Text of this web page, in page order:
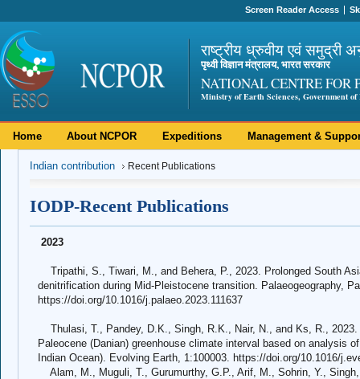
Screen Reader Access
राष्ट्रीय ध्रुवीय एवं समुद्री
पृथ्वी विज्ञान मंत्रालय, भारत सरकार
NATIONAL CENTRE FOR
Ministry of Earth Sciences, Government of
Home About NCPOR Expeditions Management &
Indian contribution Recent Publications
IODP-Recent Publications
2023
Tripathi, S., Tiwari, M., and Behera, P., 2023. Prolonged South
denitrification during Mid-Pleistocene transition. Palaeogeography,
https://doi.org/10.1016/j.palaeo.2023.111637
Thulasi, T., Pandey, D.K., Singh, R.K., Nair, N., and Ks, R.,
Paleocene (Danian) greenhouse climate interval based on analysis
Indian Ocean). Evolving Earth, 1:100003. https://doi.org/10.1016/
Alam, M., Muguli, T., Gurumurthy, G.P., Arif, M., Sohrin, Y.,